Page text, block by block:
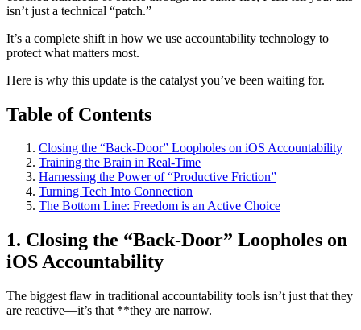
isn’t just a technical “patch.”
It’s a complete shift in how we use accountability technology to
protect what matters most.
Here is why this update is the catalyst you’ve been waiting for.
Table of Contents
Closing the “Back-Door” Loopholes on iOS Accountability
Training the Brain in Real-Time
Harnessing the Power of “Productive Friction”
Turning Tech Into Connection
The Bottom Line: Freedom is an Active Choice
1. Closing the “Back-Door” Loopholes on
iOS Accountability
The biggest flaw in traditional accountability tools isn’t just that they
are reactive—it’s that **they are narrow.